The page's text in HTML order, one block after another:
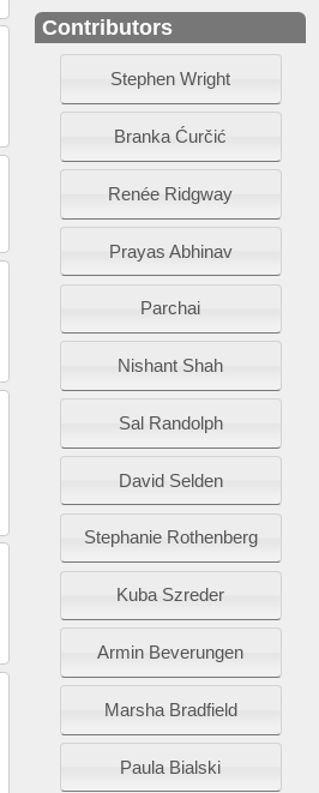
Contributors
Stephen Wright
Branka Ćurčić
Renée Ridgway
Prayas Abhinav
Parchai
Nishant Shah
Sal Randolph
David Selden
Stephanie Rothenberg
Kuba Szreder
Armin Beverungen
Marsha Bradfield
Paula Bialski